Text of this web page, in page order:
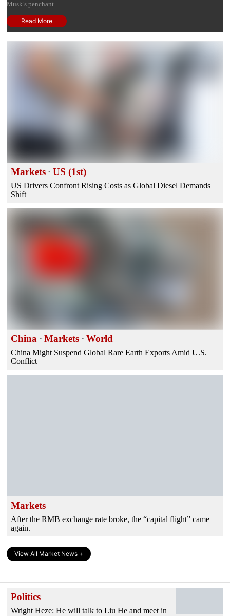
Musk’s penchant
Read More
Markets · US (1st)
US Drivers Confront Rising Costs as Global Diesel Demands
Shift
China · Markets · World
China Might Suspend Global Rare Earth Exports Amid U.S.
Conflict
Markets
After the RMB exchange rate broke, the “capital flight” came
again.
View All Market News +
Politics
Wright Heze: He will talk to Liu He and meet in